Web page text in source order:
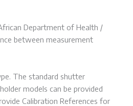
Department of Health /
between measurement
The standard shutter
models can be provided
Calibration References for